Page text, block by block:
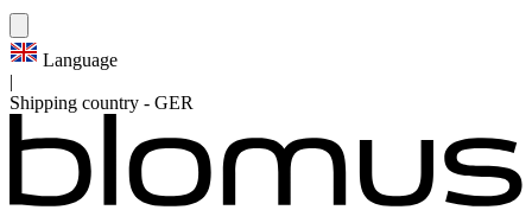
Language
|
Shipping country - GER